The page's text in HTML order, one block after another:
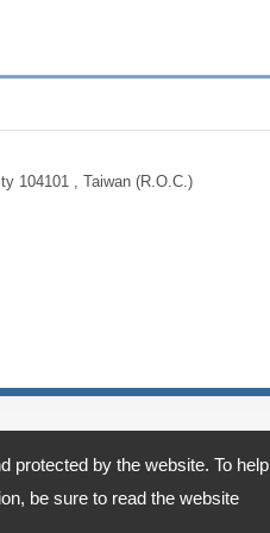
protected by the website. To help
be sure to read the website
104101 , Taiwan (R.O.C.)
(R.O.C.)